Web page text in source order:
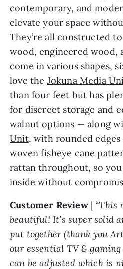
contemporary, and
elevate your space
They’re all constructed
wood, engineered wood,
come in various shapes,
love the Jokuna Media
than four feet but has
for discreet storage and
walnut options — along
Unit, with rounded edges
woven fisheye cane
rattan throughout, so
inside without
Customer Review| “This
beautiful! It’s super solid
put together (thank you
our essential TV &
can be adjusted which is